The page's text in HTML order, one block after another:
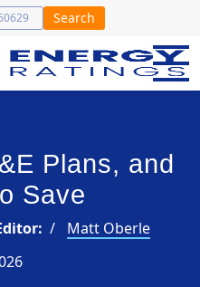
Search
Plans, and
Save
Matt Oberle